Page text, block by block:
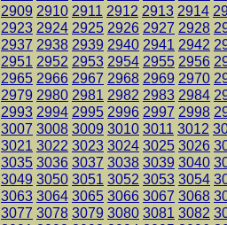
2909 2910 2911 2912 2913 2914
2923 2924 2925 2926 2927 2928
2937 2938 2939 2940 2941 2942
2951 2952 2953 2954 2955 2956
2965 2966 2967 2968 2969 2970
2979 2980 2981 2982 2983 2984
2993 2994 2995 2996 2997 2998
3007 3008 3009 3010 3011 3012
3021 3022 3023 3024 3025 3026
3035 3036 3037 3038 3039 3040
3049 3050 3051 3052 3053 3054
3063 3064 3065 3066 3067 3068
3077 3078 3079 3080 3081 3082